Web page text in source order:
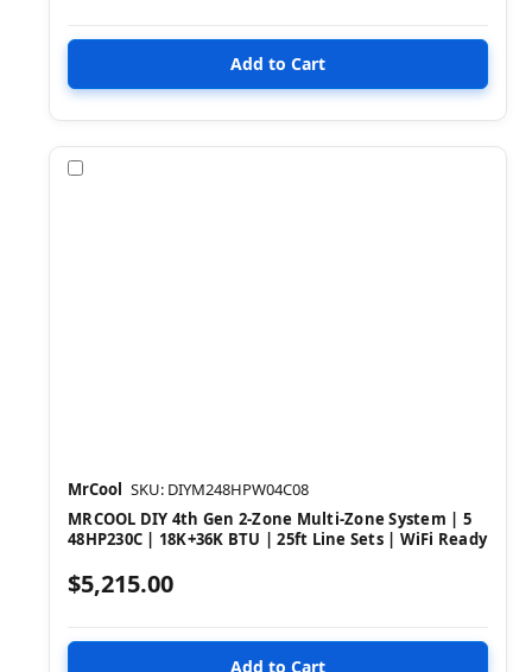
MrCool
SKU: DIYM248HPW04C08
MRCOOL DIY 4th Gen 2-Zone Multi-Zone System | 5
48HP230C | 18K+36K BTU | 25ft Line Sets | WiFi Ready
$5,215.00